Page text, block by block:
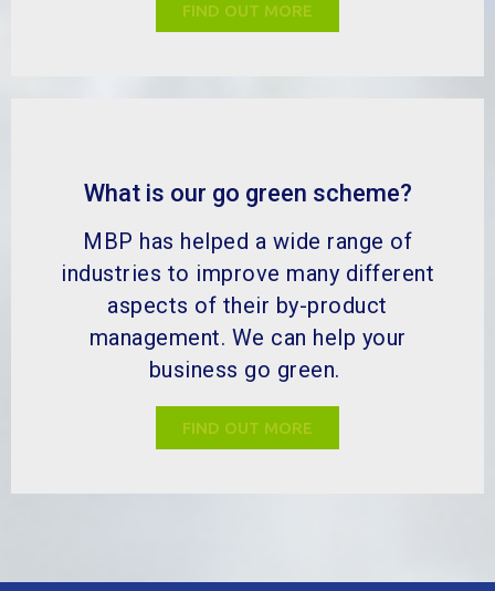
FIND OUT MORE
What is our go green scheme?
MBP has helped a wide range of
industries to improve many different
aspects of their by-product
management. We can help your
business go green.
FIND OUT MORE